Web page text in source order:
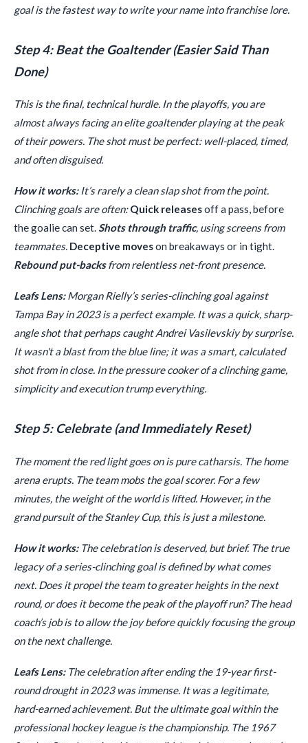
goal is the fastest way to write your name into franchise lore.
Step 4: Beat the Goaltender (Easier Said Than
Done)
This is the final, technical hurdle. In the playoffs, you are
almost always facing an elite goaltender playing at the peak
of their powers. The shot must be perfect: well-placed, timed,
and often disguised.
How it works:It’s rarely a clean slap shot from the point.
Clinching goals are often:Quick releasesoff a pass, before
the goalie can set.Shots through traffic, using screens from
teammates. Deceptive moveson breakaways or in tight.
Rebound put-backsfrom relentless net-front presence.
Leafs Lens:Morgan Rielly’s series-clinching goal against
Tampa Bay in 2023 is a perfect example. It was a quick, sharp-
angle shot that perhaps caught Andrei Vasilevskiy by surprise.
It wasn't a blast from the blue line; it was a smart, calculated
shot from in close. In the pressure cooker of a clinching game,
simplicity and execution trump everything.
Step 5: Celebrate (and Immediately Reset)
The moment the red light goes on is pure catharsis. The home
arena erupts. The team mobs the goal scorer. For a few
minutes, the weight of the world is lifted. However, in the
grand pursuit of the Stanley Cup, this is just a milestone.
How it works:The celebration is deserved, but brief. The true
legacy of a series-clinching goal is defined by what comes
next. Does it propel the team to greater heights in the next
round, or does it become the peak of the playoff run? The head
coach’s job is to allow the joy before quickly focusing the group
on the next challenge.
Leafs Lens:The celebration after ending the 19-year first-
round drought in 2023 was immense. It was a legitimate,
hard-earned achievement. But the ultimate goal within the
professional hockey league is the championship. The 1967